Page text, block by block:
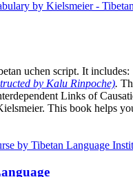
uchen script. It includes:
by Kalu Rinpoche).
Links of
This book helps